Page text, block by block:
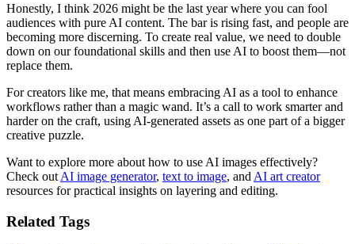
Honestly, I think 2026 might be the last year where you can fool
audiences with pure AI content. The bar is rising fast, and people are
becoming more discerning. To create real value, we need to double
down on our foundational skills and then use AI to boost them—not
replace them.
For creators like me, that means embracing AI as a tool to enhance
workflows rather than a magic wand. It’s a call to work smarter and
harder on the craft, using AI-generated assets as one part of a bigger
creative puzzle.
Want to explore more about how to use AI images effectively?
Check out AI image generator, text to image, and AI art creator
resources for practical insights on layering and editing.
Related Tags